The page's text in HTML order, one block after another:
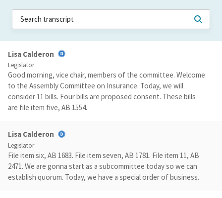
Lisa Calderon
Legislator
Good morning, vice chair, members of the committee. Welcome
to the Assembly Committee on Insurance. Today, we will
consider 11 bills. Four bills are proposed consent. These bills
are file item five, AB 1554.
Lisa Calderon
Legislator
File item six, AB 1683. File item seven, AB 1781. File item 11, AB
2471. We are gonna start as a subcommittee today so we can
establish quorum. Today, we have a special order of business.